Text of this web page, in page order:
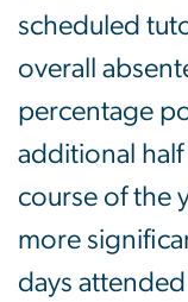
scheduled
overall
percentage
additional
course of the
more
days